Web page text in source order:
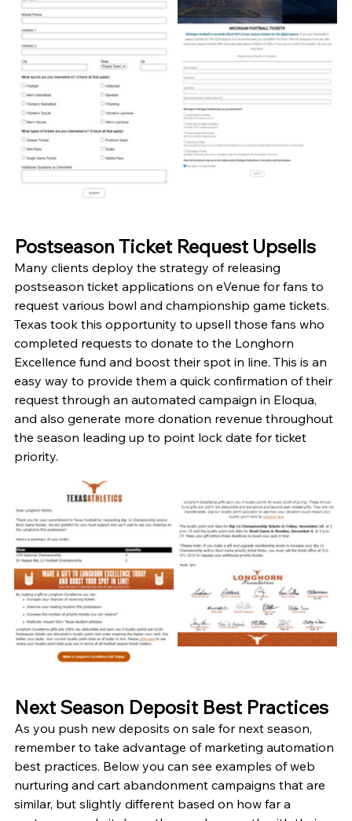
Postseason Ticket Request Upsells
Many clients deploy the strategy of releasing
postseason ticket applications on eVenue for fans to
request various bowl and championship game tickets.
Texas took this opportunity to upsell those fans who
completed requests to donate to the Longhorn
Excellence fund and boost their spot in line. This is an
easy way to provide them a quick confirmation of their
request through an automated campaign in Eloqua,
and also generate more donation revenue throughout
the season leading up to point lock date for ticket
priority.
Next Season Deposit Best Practices
As you push new deposits on sale for next season,
remember to take advantage of marketing automation
best practices. Below you can see examples of web
nurturing and cart abandonment campaigns that are
similar, but slightly different based on how far a